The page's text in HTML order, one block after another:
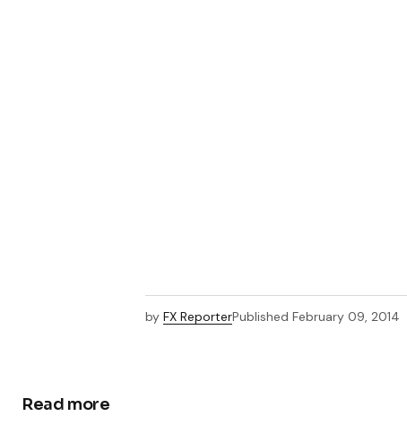
by FX ReporterPublished February 09, 2014
Read more